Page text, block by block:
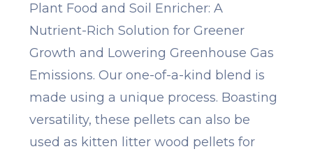
Plant Food and Soil Enricher: A
Nutrient-Rich Solution for Greener
Growth and Lowering Greenhouse Gas
Emissions. Our one-of-a-kind blend is
made using a unique process. Boasting
versatility, these pellets can also be
used as kitten litter wood pellets for